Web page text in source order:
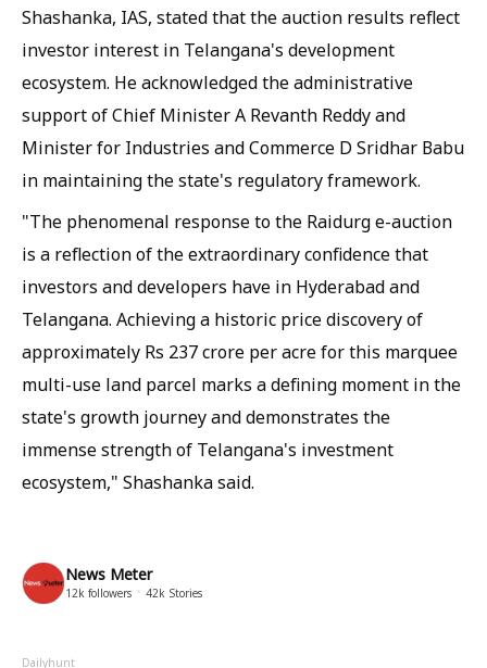
Shashanka, IAS, stated that the auction results reflect
investor interest in Telangana's development
ecosystem. He acknowledged the administrative
support of Chief Minister A Revanth Reddy and
Minister for Industries and Commerce D Sridhar Babu
in maintaining the state's regulatory framework.
"The phenomenal response to the Raidurg e-auction
is a reflection of the extraordinary confidence that
investors and developers have in Hyderabad and
Telangana. Achieving a historic price discovery of
approximately Rs 237 crore per acre for this marquee
multi-use land parcel marks a defining moment in the
state's growth journey and demonstrates the
immense strength of Telangana's investment
ecosystem," Shashanka said.
News Meter
12k followers 42k Stories
Dailyhunt